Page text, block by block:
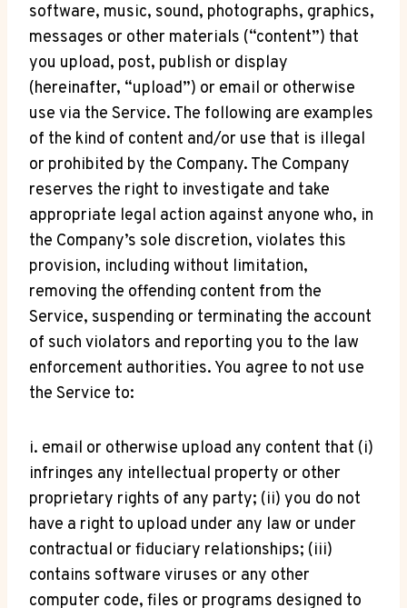
software, music, sound, photographs, graphics,
messages or other materials (“content”) that
you upload, post, publish or display
(hereinafter, “upload”) or email or otherwise
use via the Service. The following are examples
of the kind of content and/or use that is illegal
or prohibited by the Company. The Company
reserves the right to investigate and take
appropriate legal action against anyone who, in
the Company’s sole discretion, violates this
provision, including without limitation,
removing the offending content from the
Service, suspending or terminating the account
of such violators and reporting you to the law
enforcement authorities. You agree to not use
the Service to:
i. email or otherwise upload any content that (i)
infringes any intellectual property or other
proprietary rights of any party; (ii) you do not
have a right to upload under any law or under
contractual or fiduciary relationships; (iii)
contains software viruses or any other
computer code, files or programs designed to